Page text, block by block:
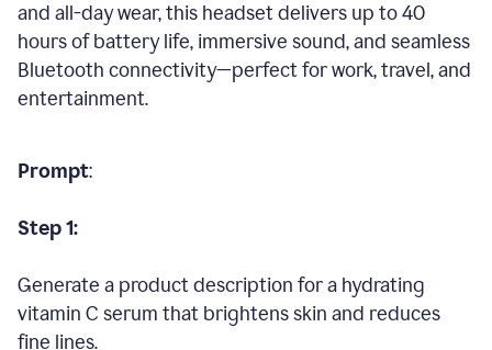
and all-day wear, this headset delivers up to 40
hours of battery life, immersive sound, and seamless
Bluetooth connectivity—perfect for work, travel, and
entertainment.
Prompt:
Step 1:
Generate a product description for a hydrating
vitamin C serum that brightens skin and reduces
fine lines.